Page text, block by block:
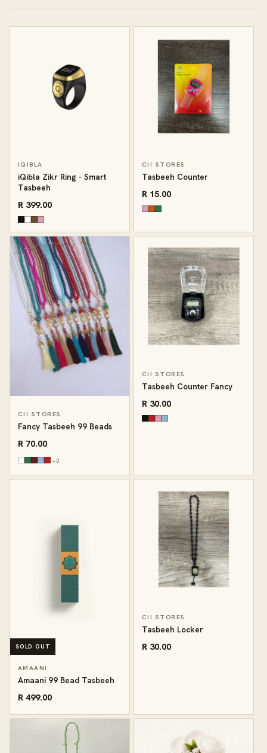
IQIBLA
iQibla Zikr Ring - Smart
Tasbeeh
R 399.00
CII STORES
Tasbeeh Counter
R 15.00
CII STORES
Fancy Tasbeeh 99 Beads
R 70.00
+3
CII STORES
Tasbeeh Counter Fancy
R 30.00
SOLD OUT
AMAANI
Amaani 99 Bead Tasbeeh
R 499.00
CII STORES
Tasbeeh Locker
R 30.00